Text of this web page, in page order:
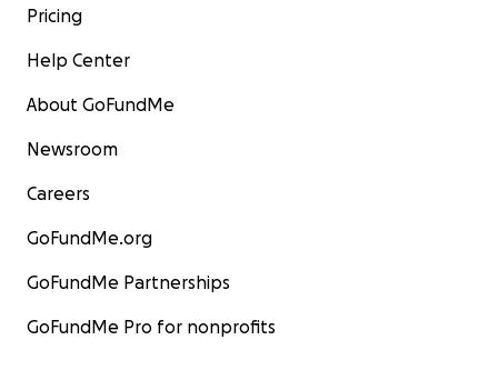
Pricing
Help Center
About GoFundMe
Newsroom
Careers
GoFundMe.org
GoFundMe Partnerships
GoFundMe Pro for nonprofits